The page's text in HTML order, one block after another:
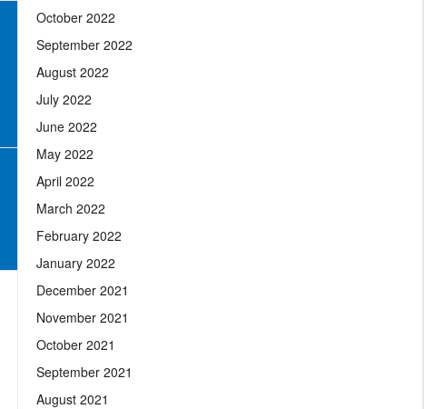
October 2022
September 2022
August 2022
July 2022
June 2022
May 2022
April 2022
March 2022
February 2022
January 2022
December 2021
November 2021
October 2021
September 2021
August 2021